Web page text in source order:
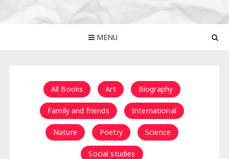
MENU
All Books Art Biography
Family and friends International
Nature Poetry Science
Social studies